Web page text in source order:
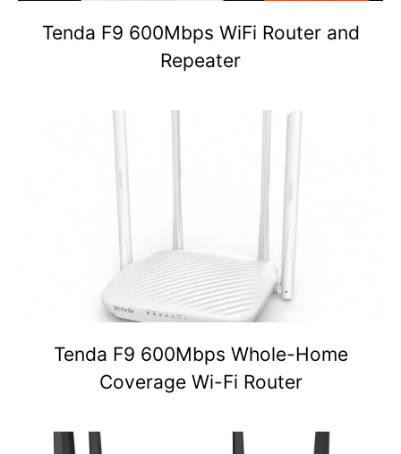
Tenda F9 600Mbps WiFi Router and
Repeater
Tenda F9 600Mbps Whole-Home
Coverage Wi-Fi Router